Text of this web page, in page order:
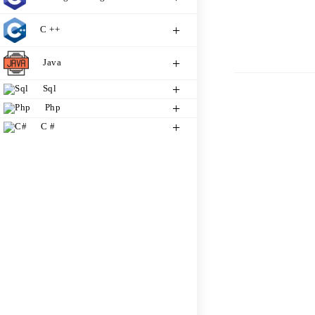
C ++
Java
Sql
Php
C #